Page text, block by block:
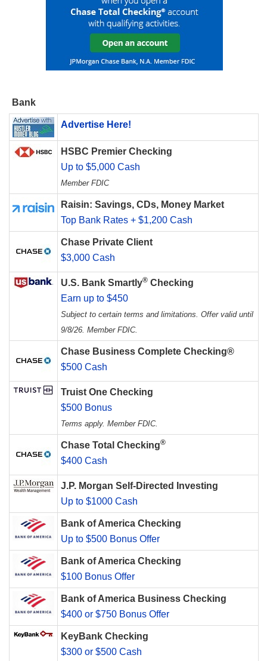
Bank
Advertise Here!
HSBC Premier Checking
Up to $5,000 Cash
Member FDIC
Raisin: Savings, CDs, Money Market
Top Bank Rates + $1,200 Cash
Chase Private Client
$3,000 Cash
U.S. Bank Smartly® Checking
Earn up to $450
Subject to certain terms and limitations. Offer valid until
9/8/26. Member FDIC.
Chase Business Complete Checking®
$500 Cash
Truist One Checking
$500 Bonus
Terms apply. Member FDIC.
Chase Total Checking®
$400 Cash
J.P. Morgan Self-Directed Investing
Up to $1000 Cash
Bank of America Checking
Up to $500 Bonus Offer
Bank of America Checking
$100 Bonus Offer
Bank of America Business Checking
$400 or $750 Bonus Offer
KeyBank Checking
$300 or $500 Cash